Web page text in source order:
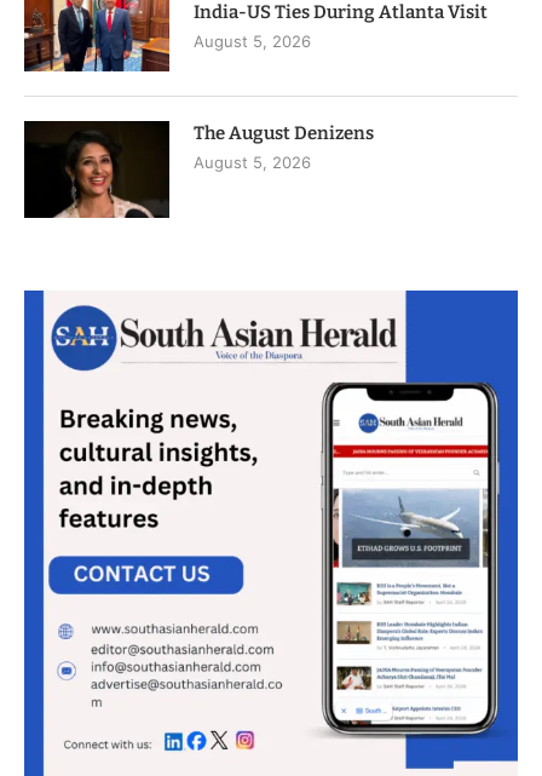
India-US Ties During Atlanta Visit
August 5, 2026
The August Denizens
August 5, 2026